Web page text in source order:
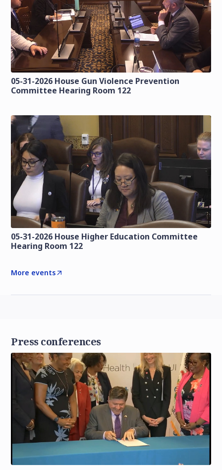
05-31-2026 House Gun Violence Prevention
Committee Hearing Room 122
05-31-2026 House Higher Education Committee
Hearing Room 122
More events
Press conferences